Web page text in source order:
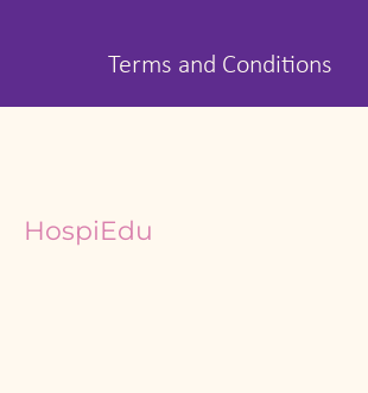
Terms and Conditions
HospiEdu